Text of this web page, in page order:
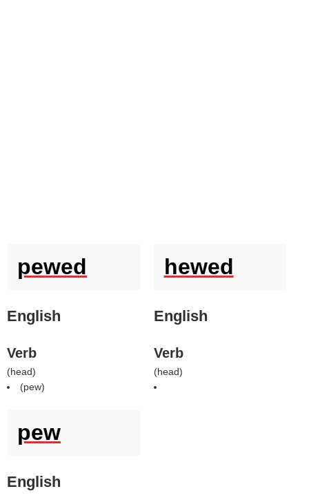
pewed
English
Verb
(head)
(pew)
pew
English
hewed
English
Verb
(head)